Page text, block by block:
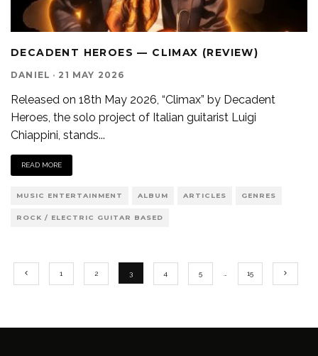
DECADENT HEROES — CLIMAX (REVIEW)
DANIEL · 21 MAY 2026
Released on 18th May 2026, “Climax” by Decadent
Heroes, the solo project of Italian guitarist Luigi
Chiappini, stands...
READ MORE
MUSIC ENTERTAINMENT ALBUM ARTICLES GENRES
ROCK / ELECTRIC GUITAR BASED
1 2 3 4 5 15